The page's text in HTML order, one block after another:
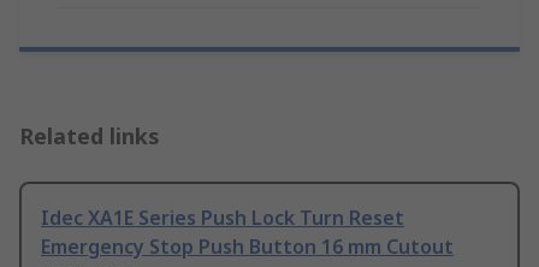
Related links
Idec XA1E Series Push Lock Turn Reset
Emergency Stop Push Button 16 mm Cutout